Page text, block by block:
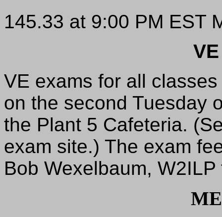
145.33 at 9:00 PM EST
VE exams for all
on the second Tuesday
the Plant 5 Cafeteria.
exam site.) The exam
Bob Wexelbaum,